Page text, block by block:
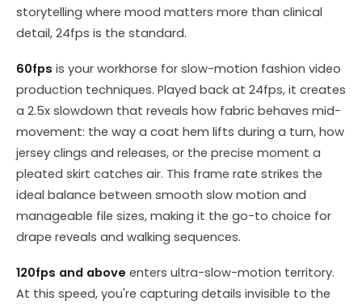
storytelling where mood matters more than clinical
detail, 24fps is the standard.
60fps is your workhorse for slow-motion fashion video
production techniques. Played back at 24fps, it creates
a 2.5x slowdown that reveals how fabric behaves mid-
movement: the way a coat hem lifts during a turn, how
jersey clings and releases, or the precise moment a
pleated skirt catches air. This frame rate strikes the
ideal balance between smooth slow motion and
manageable file sizes, making it the go-to choice for
drape reveals and walking sequences.
120fps and above enters ultra-slow-motion territory.
At this speed, you're capturing details invisible to the